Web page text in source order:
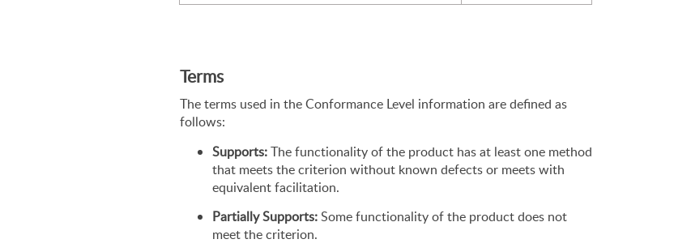
Terms
The terms used in the Conformance Level information are defined as
follows:
Supports: The functionality of the product has at least one method
that meets the criterion without known defects or meets with
equivalent facilitation.
Partially Supports: Some functionality of the product does not
meet the criterion.